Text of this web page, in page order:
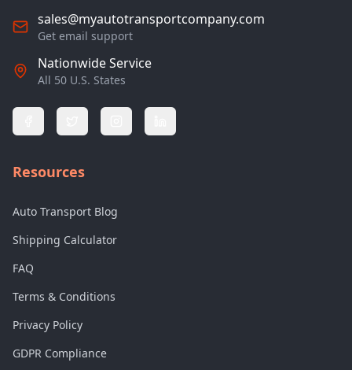
sales@myautotransportcompany.com
Get email support
Nationwide Service
All 50 U.S. States
Resources
Auto Transport Blog
Shipping Calculator
FAQ
Terms & Conditions
Privacy Policy
GDPR Compliance